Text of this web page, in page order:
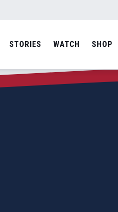
STORIES WATCH SHOP